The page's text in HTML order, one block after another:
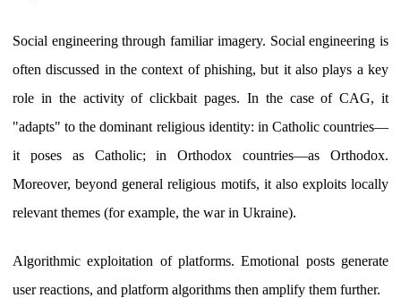
Social engineering through familiar imagery. Social engineering is
often discussed in the context of phishing, but it also plays a key
role in the activity of clickbait pages. In the case of CAG, it
"adapts" to the dominant religious identity: in Catholic countries—
it poses as Catholic; in Orthodox countries—as Orthodox.
Moreover, beyond general religious motifs, it also exploits locally
relevant themes (for example, the war in Ukraine).
Algorithmic exploitation of platforms. Emotional posts generate
user reactions, and platform algorithms then amplify them further.